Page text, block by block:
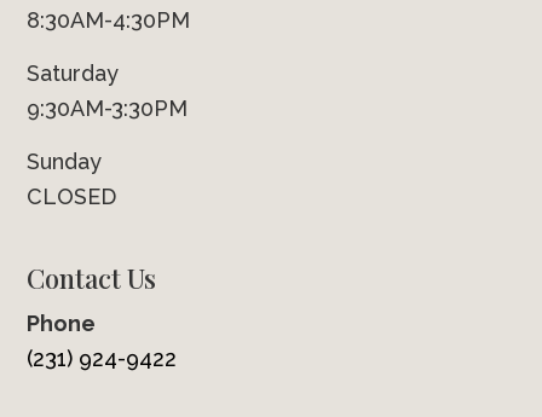
8:30AM-4:30PM
Saturday
9:30AM-3:30PM
Sunday
CLOSED
Contact Us
Phone
(231) 924-9422